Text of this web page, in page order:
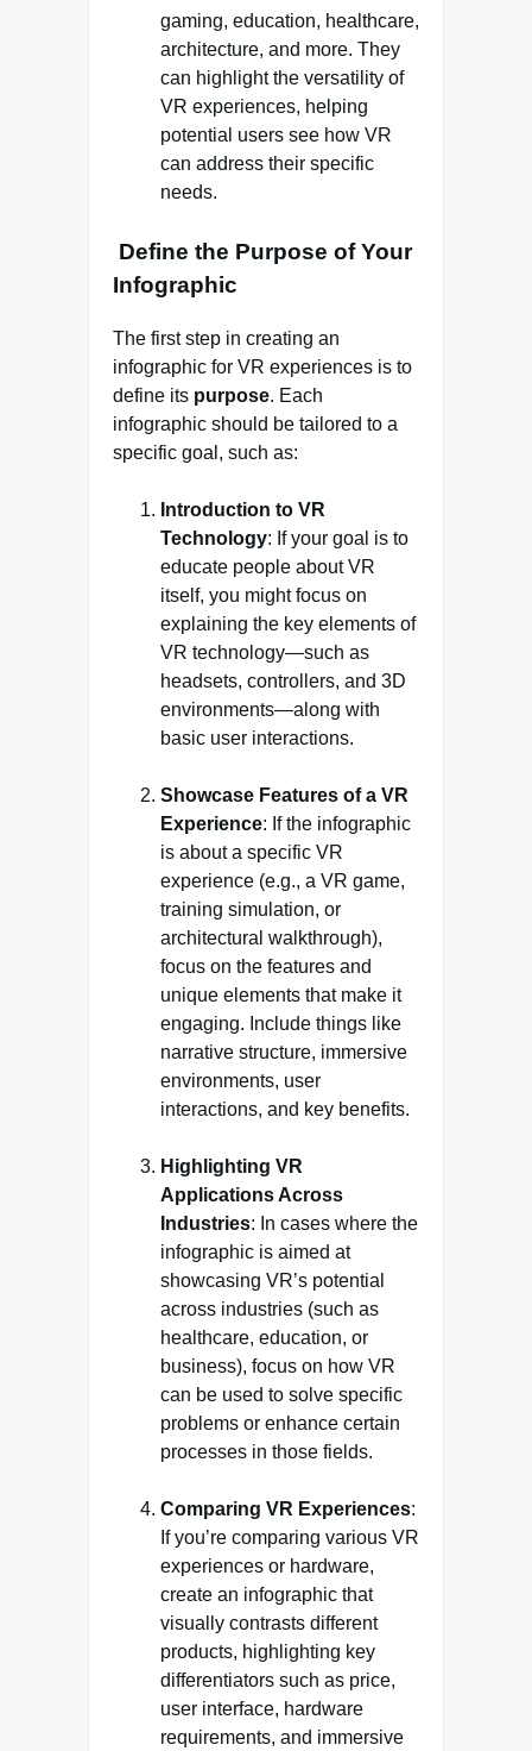
gaming, education, healthcare,
architecture, and more. They
can highlight the versatility of
VR experiences, helping
potential users see how VR
can address their specific
needs.
Define the Purpose of Your
Infographic
The first step in creating an
infographic for VR experiences is to
define its purpose. Each
infographic should be tailored to a
specific goal, such as:
Introduction to VR
Technology: If your goal is to
educate people about VR
itself, you might focus on
explaining the key elements of
VR technology—such as
headsets, controllers, and 3D
environments—along with
basic user interactions.
Showcase Features of a VR
Experience: If the infographic
is about a specific VR
experience (e.g., a VR game,
training simulation, or
architectural walkthrough),
focus on the features and
unique elements that make it
engaging. Include things like
narrative structure, immersive
environments, user
interactions, and key benefits.
Highlighting VR
Applications Across
Industries: In cases where the
infographic is aimed at
showcasing VR’s potential
across industries (such as
healthcare, education, or
business), focus on how VR
can be used to solve specific
problems or enhance certain
processes in those fields.
Comparing VR Experiences:
If you’re comparing various VR
experiences or hardware,
create an infographic that
visually contrasts different
products, highlighting key
differentiators such as price,
user interface, hardware
requirements, and immersive